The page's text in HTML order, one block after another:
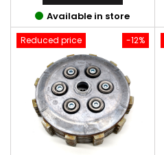
Available in store
-12%
Reduced price